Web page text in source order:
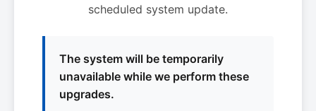
scheduled system update.
The system will be temporarily
unavailable while we perform these
upgrades.